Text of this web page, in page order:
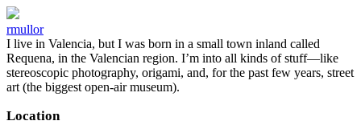
rmullor
I live in Valencia, but I was born in a small town inland called
Requena, in the Valencian region. I’m into all kinds of stuff—like
stereoscopic photography, origami, and, for the past few years, street
art (the biggest open-air museum).
Location